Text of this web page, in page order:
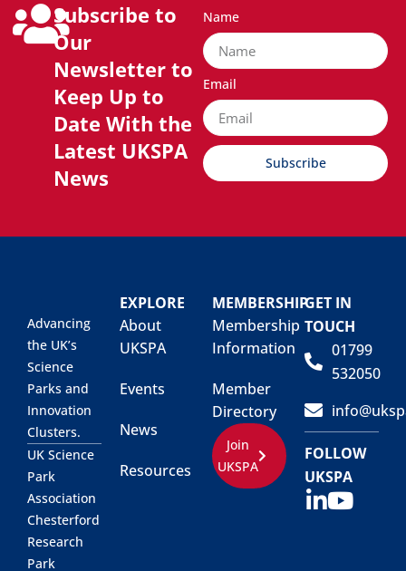
Subscribe to
Our
Newsletter to
Keep Up to
Date With the
Latest UKSPA
News
Name
Email
Subscribe
Advancing
the UK’s
Science
Parks and
Innovation
Clusters.
UK Science
Park
Association
Chesterford
Research
Park
EXPLORE
About
UKSPA
Events
News
Resources
MEMBERSHIP
Membership
Information
Member
Directory
Join
UKSPA
GET IN
TOUCH
01799
532050
FOLLOW
UKSPA